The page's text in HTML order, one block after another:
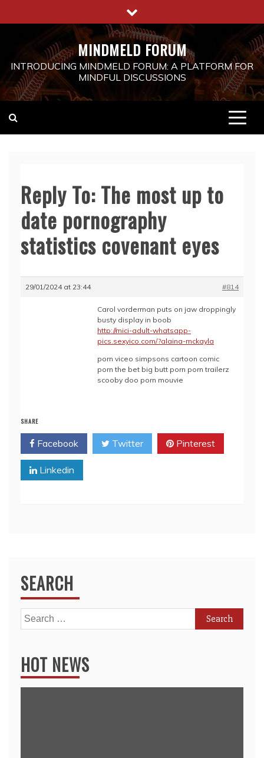
to
MINDMELD FORUM
INTRODUCING MINDMELD FORUM: A PLATFORM FOR
MINDFUL DISCUSSIONS
Reply To: The most up to
date pornography
statistics covenant eyes
29/01/2024 at 23:44 #814
Carol vorderman puts on jaw droppingly
busty display in boob
http://mici-adult-whatsapp-
pics.sexyico.com/?alaina-mckayla
porn viceo simpsons cartoon comic
porn the bet big butt porn porn trailerz
scooby doo porn mouvie
SHARE
Facebook Twitter Pinterest
Linkedin
SEARCH
Search
for:
HOT NEWS